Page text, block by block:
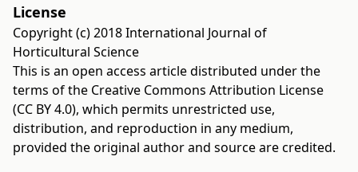
License
Copyright (c) 2018 International Journal of
Horticultural Science
This is an open access article distributed under the
terms of the Creative Commons Attribution License
(CC BY 4.0), which permits unrestricted use,
distribution, and reproduction in any medium,
provided the original author and source are credited.